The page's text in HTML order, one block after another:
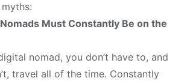
Must Constantly Be on the
nomad, you don’t have to, and
travel all of the time. Constantly